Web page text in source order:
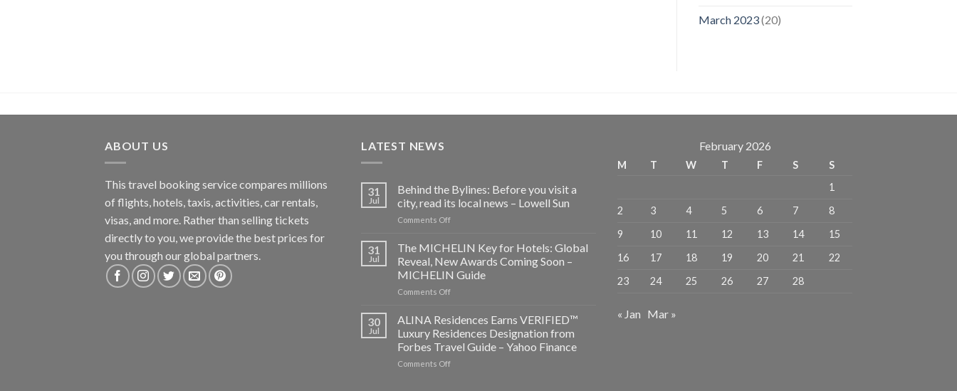
March 2023(20)
ABOUT US
This travel booking service compares millions
of flights, hotels, taxis, activities, car rentals,
visas, and more. Rather than selling tickets
directly to you, we provide the best prices for
you through our global partners.
LATEST NEWS
31
Jul
Behind the Bylines: Before you visit a
city, read its local news – Lowell Sun
Comments Offon
the
Before
you
visit
city,
read
its
local
news
31
Jul
The MICHELIN Key for Hotels: Global
Reveal, New Awards Coming Soon –
MICHELIN Guide
Comments Offon
MICHELIN
for
Hotels:
Global
30
Jul
ALINA Residences Earns VERIFIED™
Luxury Residences Designation from
Forbes Travel Guide – Yahoo Finance
Comments Offon
February 2026
M T W T F S
S
1
2
3 4 5 6 7
8
9
10 11 12 13 14
15
16
17 18 19 20 21
22
23
24 25 26 27 28
« Jan Mar »